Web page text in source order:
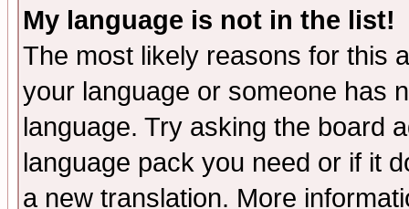
My language is not in the list!
The most likely reasons for this
your language or someone has
language. Try asking the board
language pack you need or if it
a new translation. More